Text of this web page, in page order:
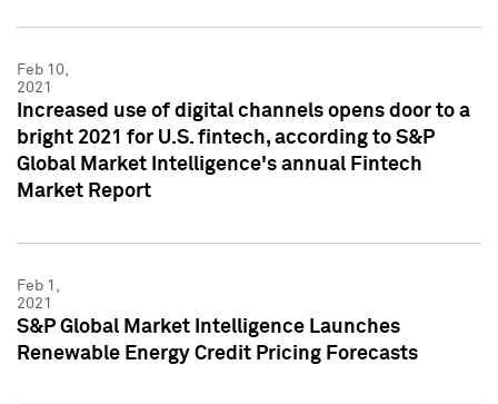
Feb 10,
2021
Increased use of digital channels opens door to a
bright 2021 for U.S. fintech, according to S&P
Global Market Intelligence's annual Fintech
Market Report
Feb 1,
2021
S&P Global Market Intelligence Launches
Renewable Energy Credit Pricing Forecasts